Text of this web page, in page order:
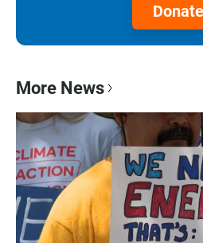
Donate
More News